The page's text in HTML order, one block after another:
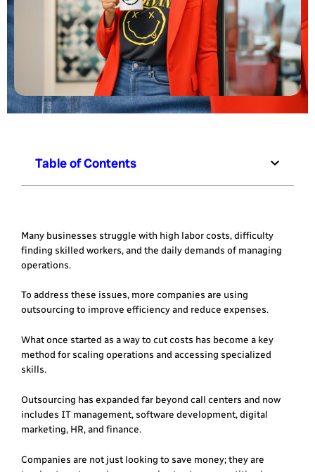
Table of Contents
Many businesses struggle with high labor costs, difficulty
finding skilled workers, and the daily demands of managing
operations.
To address these issues, more companies are using
outsourcing to improve efficiency and reduce expenses.
What once started as a way to cut costs has become a key
method for scaling operations and accessing specialized
skills.
Outsourcing has expanded far beyond call centers and now
includes IT management, software development, digital
marketing, HR, and finance.
Companies are not just looking to save money; they are